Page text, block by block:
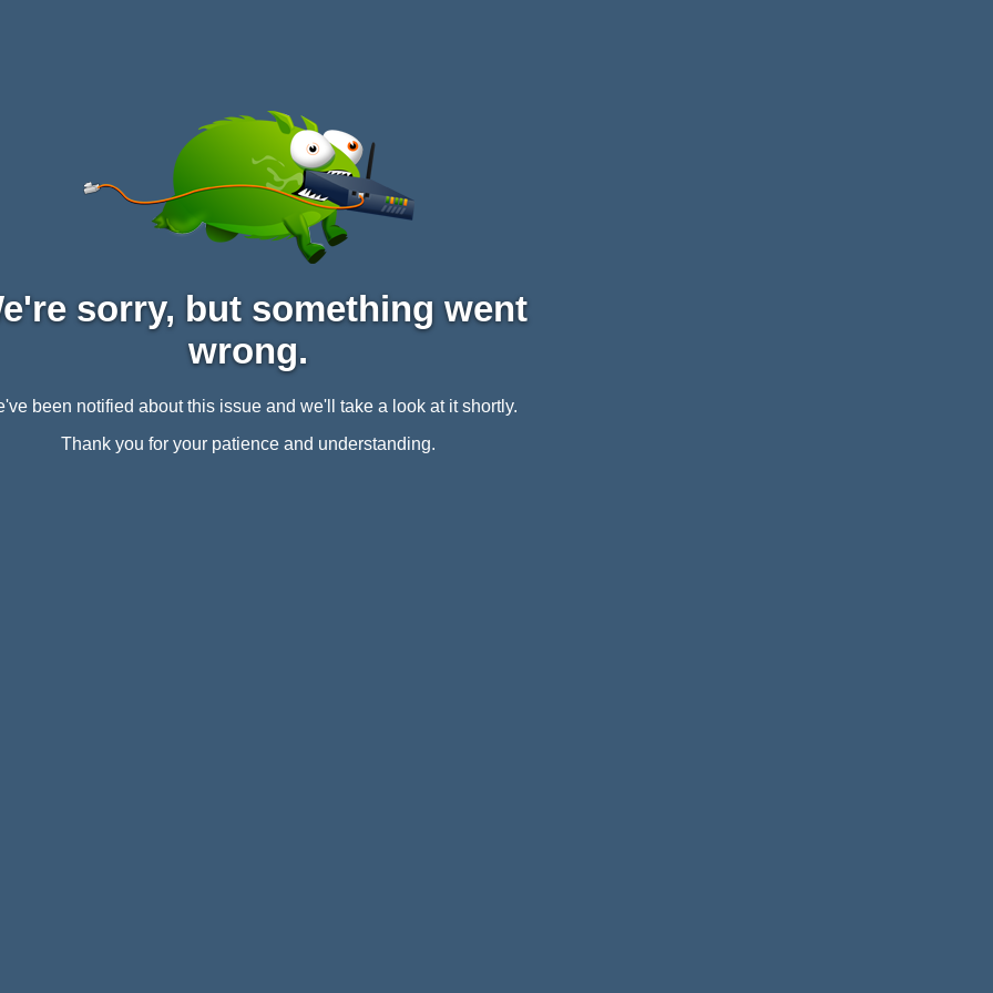
sorry, but something went
wrong.
been notified about this issue and we'll take a look at it shortly.
Thank you for your patience and understanding.